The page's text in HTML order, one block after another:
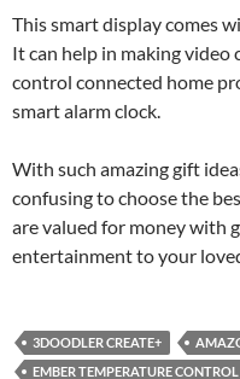
This smart display comes
It can help in making video
control connected home
smart alarm clock.
With such amazing gift
confusing to choose the
are valued for money with
entertainment to your
3DOODLER CREATE+
EMBER TEMPERATURE